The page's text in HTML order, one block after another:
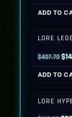
ADD TO
LORE
$407.70$
ADD TO
LORE